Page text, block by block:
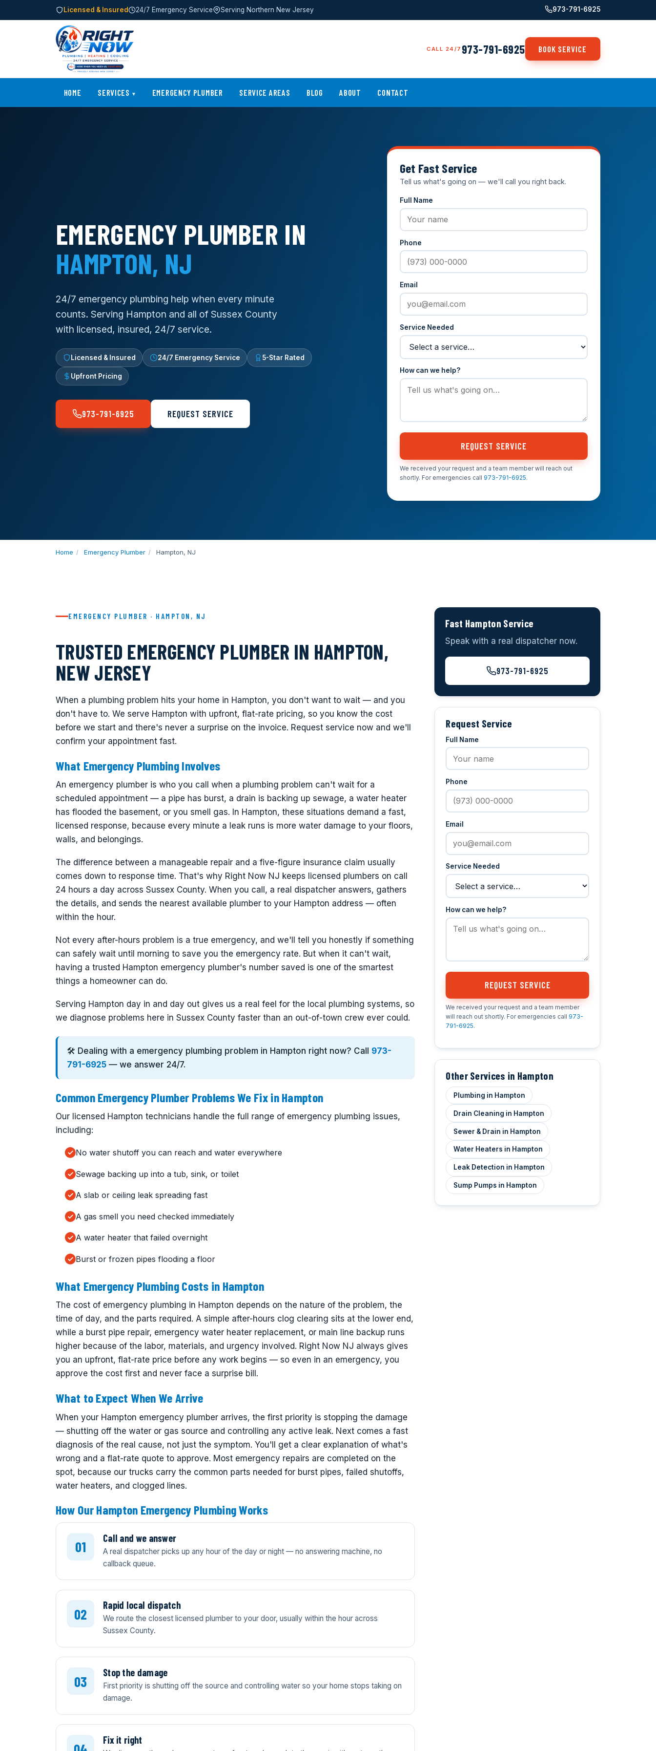
Licensed & Insured 24/7 Emergency Service Serving Northern New Jersey 973-791-6925
CALL 24/7 973-791-6925 BOOK SERVICE
HOME SERVICES EMERGENCY PLUMBER SERVICE AREAS BLOG ABOUT CONTACT
EMERGENCY PLUMBER IN
HAMPTON, NJ
24/7 emergency plumbing help when every minute
counts. Serving Hampton and all of Sussex County
with licensed, insured, 24/7 service.
Licensed & Insured 24/7 Emergency Service 5-Star Rated
Upfront Pricing
973-791-6925 REQUEST SERVICE
Get Fast Service
Tell us what's going on — we'll call you right back.
Full Name
Phone
Email
Service Needed
How can we help?
REQUEST SERVICE
We received your request and a team member will reach out
shortly. For emergencies call 973-791-6925.
Home / Emergency Plumber / Hampton, NJ
EMERGENCY PLUMBER · HAMPTON, NJ
TRUSTED EMERGENCY PLUMBER IN HAMPTON,
NEW JERSEY
When a plumbing problem hits your home in Hampton, you don't want to wait — and you
don't have to. We serve Hampton with upfront, flat-rate pricing, so you know the cost
before we start and there's never a surprise on the invoice. Request service now and we'll
confirm your appointment fast.
What Emergency Plumbing Involves
An emergency plumber is who you call when a plumbing problem can't wait for a
scheduled appointment — a pipe has burst, a drain is backing up sewage, a water heater
has flooded the basement, or you smell gas. In Hampton, these situations demand a fast,
licensed response, because every minute a leak runs is more water damage to your floors,
walls, and belongings.
The difference between a manageable repair and a five-figure insurance claim usually
comes down to response time. That's why Right Now NJ keeps licensed plumbers on call
24 hours a day across Sussex County. When you call, a real dispatcher answers, gathers
the details, and sends the nearest available plumber to your Hampton address — often
within the hour.
Not every after-hours problem is a true emergency, and we'll tell you honestly if something
can safely wait until morning to save you the emergency rate. But when it can't wait,
having a trusted Hampton emergency plumber's number saved is one of the smartest
things a homeowner can do.
Serving Hampton day in and day out gives us a real feel for the local plumbing systems, so
we diagnose problems here in Sussex County faster than an out-of-town crew ever could.
🛠️ Dealing with a emergency plumbing problem in Hampton right now? Call 973-
791-6925 — we answer 24/7.
Common Emergency Plumber Problems We Fix in Hampton
Our licensed Hampton technicians handle the full range of emergency plumbing issues,
including:
No water shutoff you can reach and water everywhere
Sewage backing up into a tub, sink, or toilet
A slab or ceiling leak spreading fast
A gas smell you need checked immediately
A water heater that failed overnight
Burst or frozen pipes flooding a floor
What Emergency Plumbing Costs in Hampton
The cost of emergency plumbing in Hampton depends on the nature of the problem, the
time of day, and the parts required. A simple after-hours clog clearing sits at the lower end,
while a burst pipe repair, emergency water heater replacement, or main line backup runs
higher because of the labor, materials, and urgency involved. Right Now NJ always gives
you an upfront, flat-rate price before any work begins — so even in an emergency, you
approve the cost first and never face a surprise bill.
What to Expect When We Arrive
When your Hampton emergency plumber arrives, the first priority is stopping the damage
— shutting off the water or gas source and controlling any active leak. Next comes a fast
diagnosis of the real cause, not just the symptom. You'll get a clear explanation of what's
wrong and a flat-rate quote to approve. Most emergency repairs are completed on the
spot, because our trucks carry the common parts needed for burst pipes, failed shutoffs,
water heaters, and clogged lines.
How Our Hampton Emergency Plumbing Works
Call and we answer
A real dispatcher picks up any hour of the day or night — no answering machine, no
callback queue.
Rapid local dispatch
We route the closest licensed plumber to your door, usually within the hour across
Sussex County.
Stop the damage
First priority is shutting off the source and controlling water so your home stops taking on
damage.
Fix it right
Fast Hampton Service
Speak with a real dispatcher now.
973-791-6925
Request Service
Full Name
Phone
Email
Service Needed
How can we help?
REQUEST SERVICE
We received your request and a team member
will reach out shortly. For emergencies call 973-
791-6925.
Other Services in Hampton
Plumbing in Hampton
Drain Cleaning in Hampton
Sewer & Drain in Hampton
Water Heaters in Hampton
Leak Detection in Hampton
Sump Pumps in Hampton